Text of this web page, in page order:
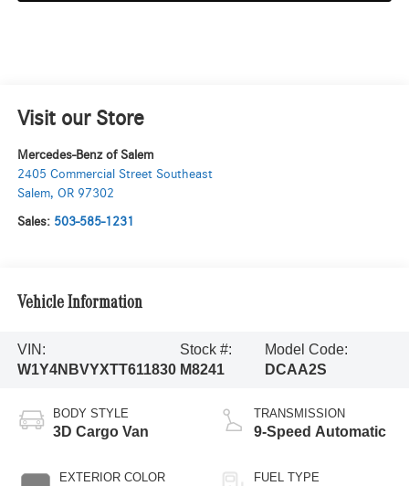
Visit our Store
Mercedes-Benz of Salem
2405 Commercial Street Southeast
Salem, OR 97302
Sales: 503-585-1231
Vehicle Information
VIN:
W1Y4NBVYXTT611830
Stock #:
M8241
Model Code:
DCAA2S
BODY STYLE
3D Cargo Van
EXTERIOR COLOR
TRANSMISSION
9-Speed Automatic
FUEL TYPE